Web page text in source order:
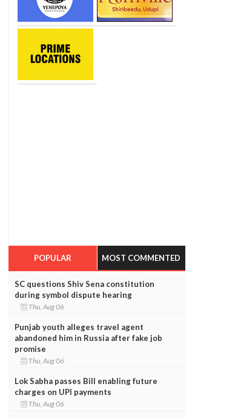
POPULAR MOST COMMENTED
SC questions Shiv Sena constitution
during symbol dispute hearing
Thu, Aug 06
Punjab youth alleges travel agent
abandoned him in Russia after fake job
promise
Thu, Aug 06
Lok Sabha passes Bill enabling future
charges on UPI payments
Thu, Aug 06